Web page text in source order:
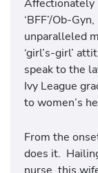
‘BFF’/Ob-
unparalleled
‘girl’s-girl’
speak to the
Ivy League
to women’s
From the
does it.